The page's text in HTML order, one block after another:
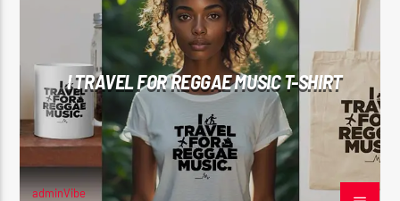
I TRAVEL FOR REGGAE MUSIC T-SHIRT
adminVibe